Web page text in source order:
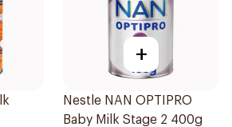
+
Nestle NAN OPTIPRO
Baby Milk Stage 2 400g